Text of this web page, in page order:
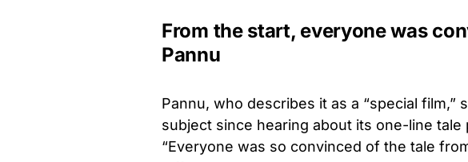
From the start, everyone was
Pannu
Pannu, who describes it as a “special
subject since hearing about its one-line tale
“Everyone was so convinced of the tale